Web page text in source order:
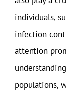
individuals,
infection
attention
populations,